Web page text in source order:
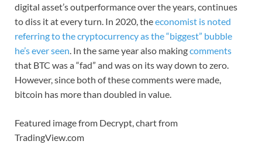
digital asset’s outperformance over the years, continues
to diss it at every turn. In 2020, theeconomist is noted
referring to the cryptocurrency as the “biggest” bubble
he’s ever seen . In the same year also makingcomments
that BTC was a “fad” and was on its way down to zero.
However, since both of these comments were made,
bitcoin has more than doubled in value.
Featured image from Decrypt, chart from
TradingView.com